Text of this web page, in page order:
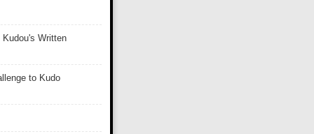
Written
to Kudo